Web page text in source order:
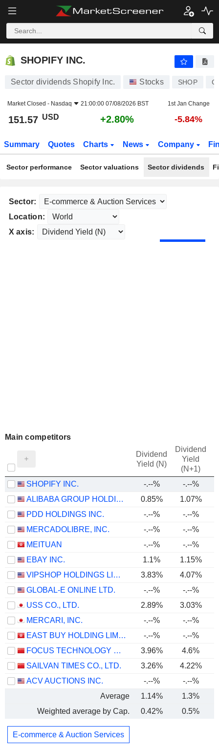
SHOPIFY INC.
SHOPIFY INC.
Sector dividends Shopify Inc. Stocks SHOP
Market Closed - Nasdaq 21:00:00 07/08/2026 BST 1st Jan Change
151.57 USD +2.80% -5.84%
Summary Quotes Charts News Company
Sector performance Sector valuations Sector dividends
Sector:
Location:
X axis:
Main competitors
Dividend
Yield (N)
Dividend
Yield
(N+1)
SHOPIFY INC. -.--% -.--%
ALIBABA GROUP HOLDING LIMITED
0.85%
1.07%
PDD HOLDINGS INC.
-.--%
-.--%
MERCADOLIBRE, INC.
-.--%
-.--%
MEITUAN
-.--% -.--%
EBAY INC.
1.1% 1.15%
VIPSHOP HOLDINGS LIMITED
3.83%
4.07%
GLOBAL-E ONLINE LTD.
-.--%
-.--%
USS CO., LTD.
2.89% 3.03%
MERCARI, INC.
-.--% -.--%
EAST BUY HOLDING LIMITED
-.--% -.--%
FOCUS TECHNOLOGY CO., LTD.
3.96% 4.6%
SAILVAN TIMES CO., LTD.
3.26% 4.22%
ACV AUCTIONS INC.
-.--% -.--%
Average
1.14% 1.3%
Weighted average by Cap.
0.42% 0.5%
E-commerce & Auction Services